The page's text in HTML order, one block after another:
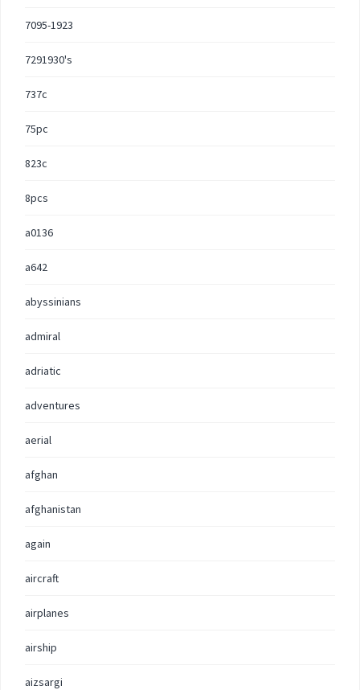
7095-1923
7291930's
737c
75pc
823c
8pcs
a0136
a642
abyssinians
admiral
adriatic
adventures
aerial
afghan
afghanistan
again
aircraft
airplanes
airship
aizsargi